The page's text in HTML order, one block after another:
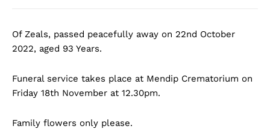
Of Zeals, passed peacefully away on 22nd October
2022, aged 93 Years.
Funeral service takes place at Mendip Crematorium on
Friday 18th November at 12.30pm.
Family flowers only please.